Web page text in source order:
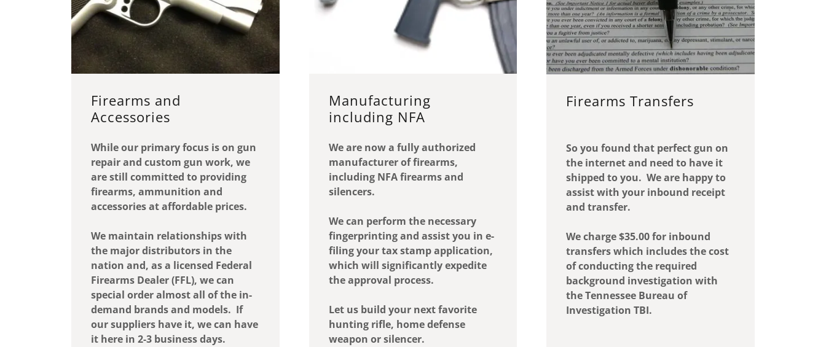
Firearms and
Accessories
While our primary focus is on gun
repair and custom gun work, we
are still committed to providing
firearms, ammunition and
accessories at affordable prices.
We maintain relationships with
the major distributors in the
nation and, as a licensed Federal
Firearms Dealer (FFL), we can
special order almost all of the in-
demand brands and models. If
our suppliers have it, we can have
it here in 2-3 business days.
Manufacturing
including NFA
We are now a fully authorized
manufacturer of firearms,
including NFA firearms and
silencers.
We can perform the necessary
fingerprinting and assist you in e-
filing your tax stamp application,
which will significantly expedite
the approval process.
Let us build your next favorite
hunting rifle, home defense
weapon or silencer.
Firearms Transfers
So you found that perfect gun on
the internet and need to have it
shipped to you. We are happy to
assist with your inbound receipt
and transfer.
We charge $35.00 for inbound
transfers which includes the cost
of conducting the required
background investigation with
the Tennessee Bureau of
Investigation TBI.